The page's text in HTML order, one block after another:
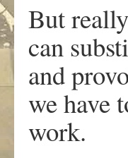
But
can
and
we have
work.